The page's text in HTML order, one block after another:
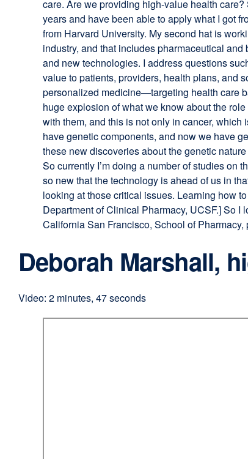
care. Are we providing high-value health
years and have been able to apply what I got
from Harvard University. My second hat is
industry, and that includes pharmaceutical
and new technologies. I address questions
value to patients, providers, health plans, and
personalized medicine—targeting health care
huge explosion of what we know about the
with them, and this is not only in cancer,
have genetic components, and now we have
these new discoveries about the genetic
So currently I’m doing a number of studies on
so new that the technology is ahead of us in
looking at those critical issues. Learning how
Department of Clinical Pharmacy, UCSF.] So
California San Francisco, School of
Deborah Marshall,
Video: 2 minutes, 47 seconds